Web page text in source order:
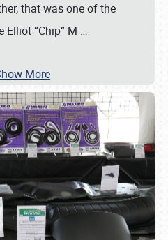
that was one of the
“Chip” M …
More